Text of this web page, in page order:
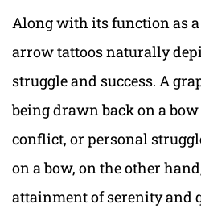
Along with its function as
arrow tattoos naturally
struggle and success. A
being drawn back on a
conflict, or personal
on a bow, on the other
attainment of serenity and